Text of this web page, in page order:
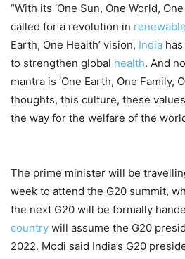
“With its ‘One Sun, One World,
called for a revolution in
Earth, One Health’ vision, India
to strengthen global health. And
mantra is ‘One Earth, One Family,
thoughts, this culture, these
the way for the welfare of the
The prime minister will be
week to attend the G20 summit,
the next G20 will be formally
country will assume the G20
2022. Modi said India’s G20